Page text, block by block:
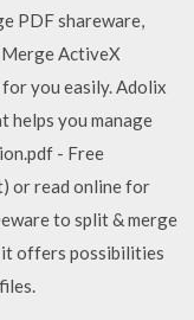
PDF shareware,
ActiveX
you easily. Adolix
helps you manage
- Free
or read online for
to split & merge
it offers possibilities